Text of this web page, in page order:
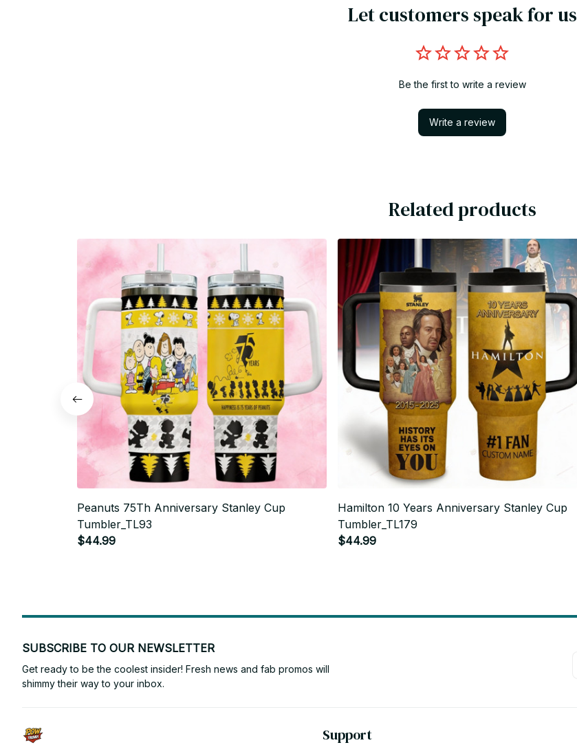
Let customers speak for us
Be the first to write a review
Write a review
Related products
Peanuts 75Th Anniversary Stanley Cup
Tumbler_TL93
$44.99
Hamilton 10 Years Anniversary Stanley Cup
Tumbler_TL179
$44.99
SUBSCRIBE TO OUR NEWSLETTER
Get ready to be the coolest insider! Fresh news and fab promos will
shimmy their way to your inbox.
Support